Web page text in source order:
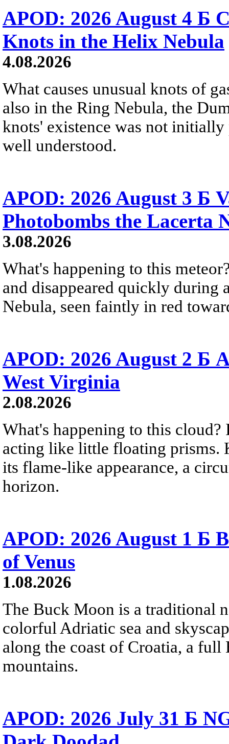
APOD: 2026 August 4 Б
Knots in the Helix Nebula
4.08.2026
What causes unusual knots of
also in the Ring Nebula, the
knots' existence was not
well understood.
APOD: 2026 August 3 Б
Photobombs the Lacerta
3.08.2026
What's happening to this
and disappeared quickly during
Nebula, seen faintly in red
APOD: 2026 August 2 Б
West Virginia
2.08.2026
What's happening to this
acting like little floating prisms.
its flame-like appearance, a
horizon.
APOD: 2026 August 1 Б
of Venus
1.08.2026
The Buck Moon is a traditional
colorful Adriatic sea and
along the coast of Croatia, a
mountains.
APOD: 2026 July 31 Б